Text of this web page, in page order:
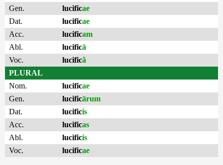
Gen.
lucificae
Dat.
lucificae
Acc.
lucificam
Abl.
lucificā
Voc.
lucifică
PLURAL
Nom.
lucificae
Gen.
lucificārum
Dat.
lucificis
Acc.
lucificas
Abl.
lucificis
Voc.
lucificae